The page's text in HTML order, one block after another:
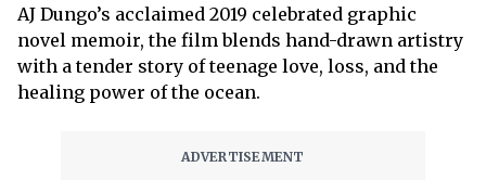
AJ Dungo’s acclaimed 2019 celebrated graphic
novel memoir, the film blends hand-drawn artistry
with a tender story of teenage love, loss, and the
healing power of the ocean.